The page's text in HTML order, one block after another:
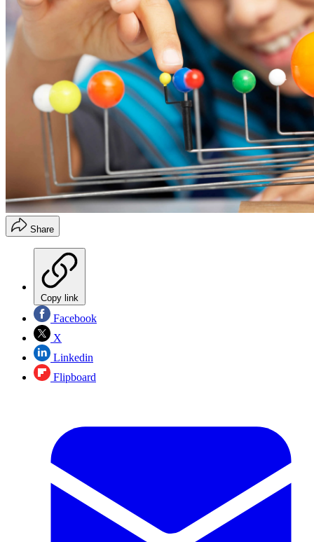
Share
Copy link
Facebook
X
Linkedin
Flipboard